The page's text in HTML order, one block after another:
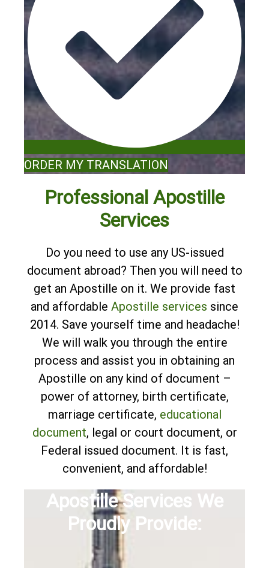
ORDER MY TRANSLATION
Professional Apostille
Services
Do you need to use any US-issued
document abroad? Then you will need to
get an Apostille on it. We provide fast
and affordable Apostille services since
2014. Save yourself time and headache!
We will walk you through the entire
process and assist you in obtaining an
Apostille on any kind of document –
power of attorney, birth certificate,
marriage certificate, educational
document, legal or court document, or
Federal issued document. It is fast,
convenient, and affordable!
Apostille Services We
Proudly Provide: